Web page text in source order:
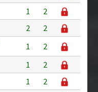
1
2
2
2
1
2
1
2
1
2